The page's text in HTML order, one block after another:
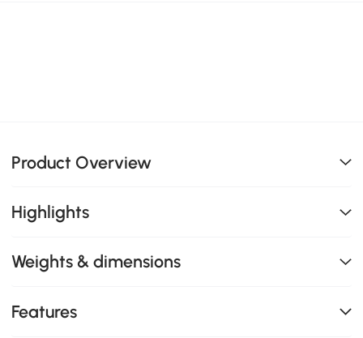
Product Overview
Highlights
Weights & dimensions
Features